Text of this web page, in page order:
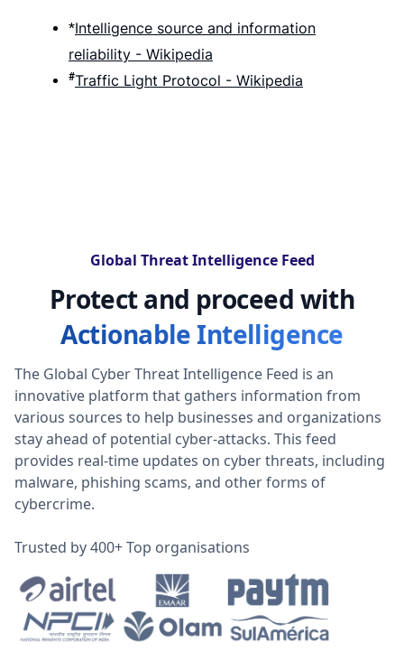
*Intelligence source and information
reliability - Wikipedia
#Traffic Light Protocol - Wikipedia
Global Threat Intelligence Feed
Protect and proceed with
Actionable Intelligence
The Global Cyber Threat Intelligence Feed is an
innovative platform that gathers information from
various sources to help businesses and organizations
stay ahead of potential cyber-attacks. This feed
provides real-time updates on cyber threats, including
malware, phishing scams, and other forms of
cybercrime.
Trusted by 400+ Top organisations